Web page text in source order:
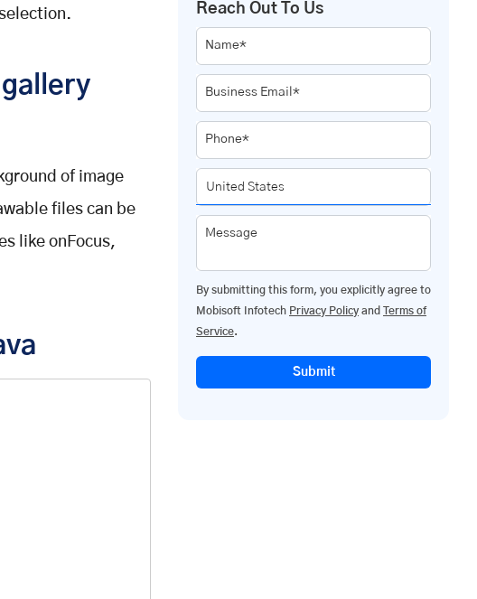
of image
files can be
like onFocus,
Reach Out To Us
Name*
Business Email*
Phone*
Message
By submitting this form, you explicitly agree to
Mobisoft Infotech Privacy Policy and
Terms of
Service.
Submit